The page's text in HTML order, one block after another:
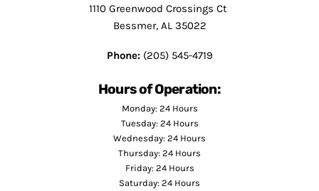
1110 Greenwood Crossings Ct
Bessmer, AL 35022
Phone:(205) 545-4719
Hours of Operation:
Monday: 24 Hours
Tuesday: 24 Hours
Wednesday: 24 Hours
Thursday: 24 Hours
Friday: 24 Hours
Saturday: 24 Hours